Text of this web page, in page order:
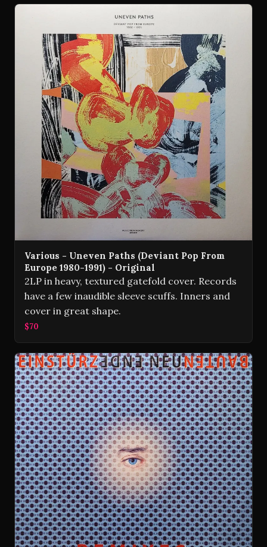
Various - Uneven Paths (Deviant Pop From
Europe 1980-1991) - Original
2LP in heavy, textured gatefold cover. Records
have a few inaudible sleeve scuffs. Inners and
cover in great shape.
$70